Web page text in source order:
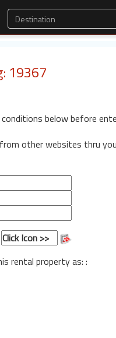
19367
below before
other websites thru
rental property as: :